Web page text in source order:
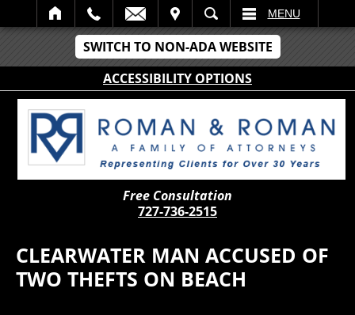
SWITCH TO NON-ADA WEBSITE
ACCESSIBILITY OPTIONS
SEARCH MENU
Free Consultation
727-736-2515
CLEARWATER MAN ACCUSED OF
TWO THEFTS ON BEACH